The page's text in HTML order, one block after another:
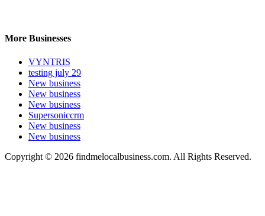
More Businesses
VYNTRIS
testing july 29
New business
New business
New business
Supersoniccrm
New business
New business
Copyright © 2026 findmelocalbusiness.com. All Rights Reserved.